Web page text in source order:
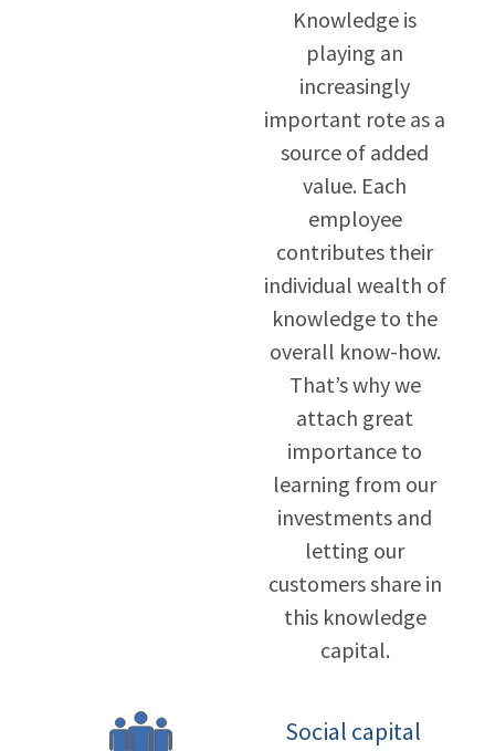
Knowledge is
playing an
increasingly
important rote as a
source of added
value. Each
employee
contributes their
individual wealth of
knowledge to the
overall know-how.
That’s why we
attach great
importance to
learning from our
investments and
letting our
customers share in
this knowledge
capital.
Social capital